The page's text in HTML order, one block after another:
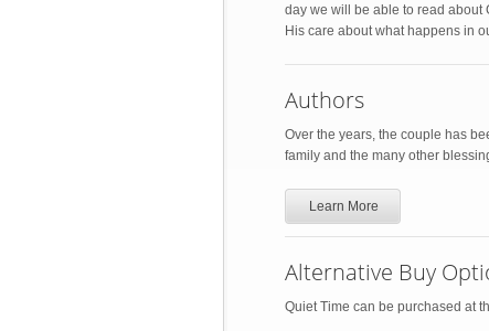
day we will be able to read about
His care about what happens in
Authors
Over the years, the couple has
family and the many other
Learn More
Alternative Buy
Quiet Time can be purchased at